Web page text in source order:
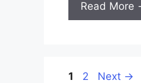
Read More
Page
1 Page
2 Next →